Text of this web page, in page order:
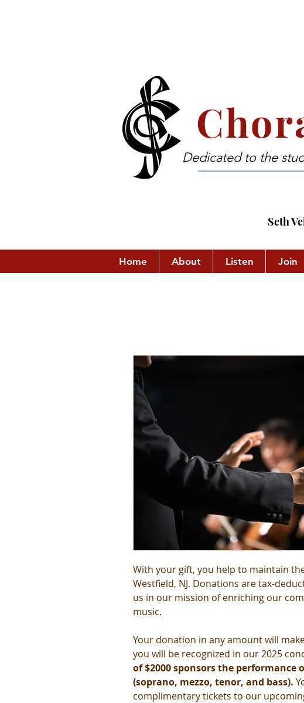
Dedicated to the
Seth
Home About Listen Join
With your gift, you help to maintain
Westfield, NJ. Donations are tax-
us in our mission of enriching our
music.
Your donation in any amount will
you will be recognized in our 2025
of $2000 sponsors the performance
(soprano, mezzo, tenor, and bass).
complimentary tickets to our